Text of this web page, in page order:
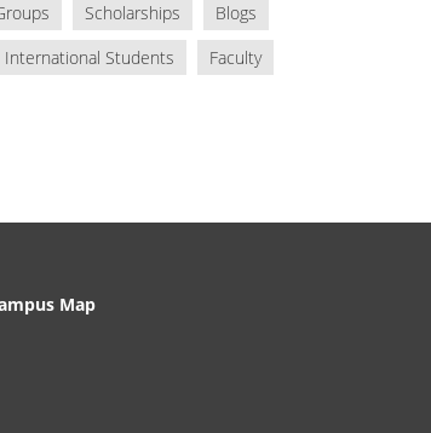
Scholarships
Blogs
International Students Faculty
Map